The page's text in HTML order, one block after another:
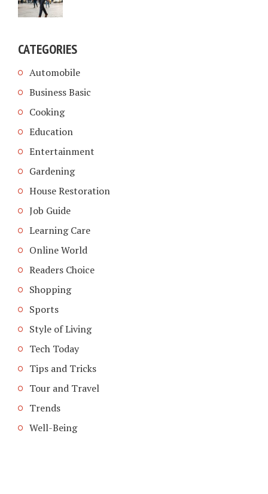
CATEGORIES
Automobile
Business Basic
Cooking
Education
Entertainment
Gardening
House Restoration
Job Guide
Learning Care
Online World
Readers Choice
Shopping
Sports
Style of Living
Tech Today
Tips and Tricks
Tour and Travel
Trends
Well-Being